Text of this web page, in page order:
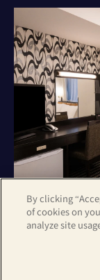
[Double Room]
By clicking
of cookies on
analyze site